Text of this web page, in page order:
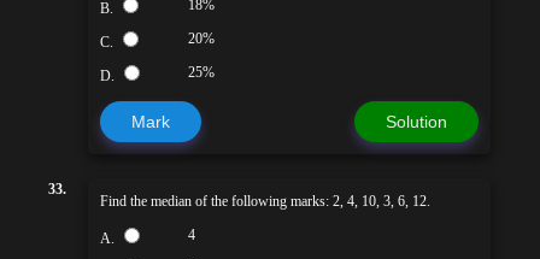
B. 18%
C. 20%
D. 25%
Mark Solution
33.
Find the median of the following marks: 2, 4, 10, 3, 6, 12.
A. 4